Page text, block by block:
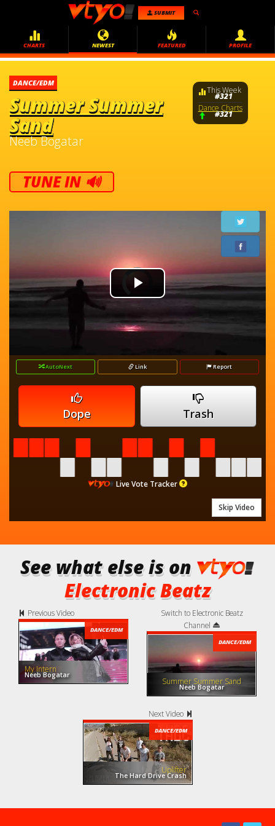
SUBMIT
CHARTS NEWEST FEATURED PROFILE
DANCE/EDM
Summer Summer
Sand
Neeb Bogatar
TUNE IN 🔊
This Week
#321
Dance Charts
#321
Video
is
Play
Video
AutoNext Link Report
Dope Trash
Live Vote Tracker
Skip Video
See what else is on
Electronic Beatz
Previous Video
DANCE/EDM
My Intern
Neeb Bogatar
Switch to Electronic Beatz
Channel
DANCE/EDM
Summer Summer Sand
Neeb Bogatar
Next Video
DANCE/EDM
Uplifter
The Hard Drive Crash